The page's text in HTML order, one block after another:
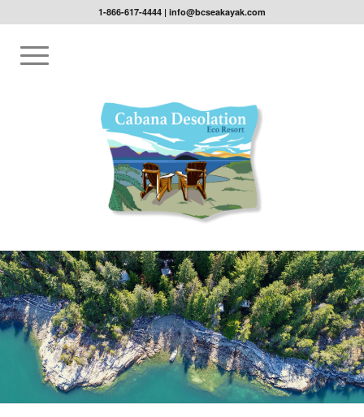
1-866-617-4444| info@bcseakayak.com